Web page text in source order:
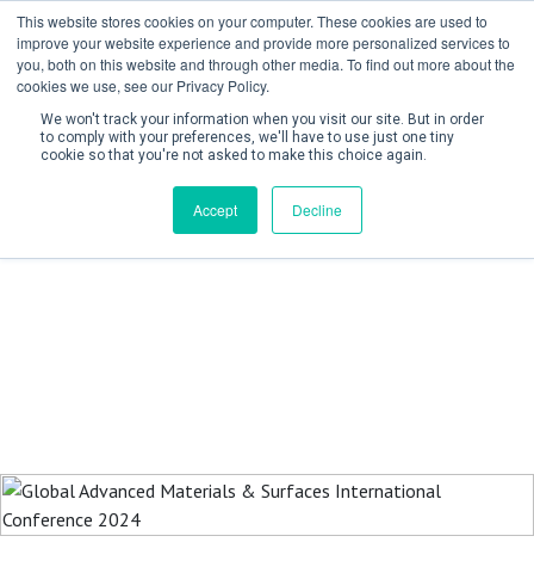
This website stores cookies on your computer. These cookies are used to
improve your website experience and provide more personalized services to
you, both on this website and through other media. To find out more about the
cookies we use, see our Privacy Policy.
We won't track your information when you visit our site. But in order
to comply with your preferences, we'll have to use just one tiny
cookie so that you're not asked to make this choice again.
Accept Decline
Create Account / Login